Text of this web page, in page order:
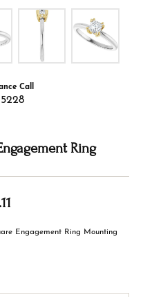
Call
Ring
Engagement Ring Mounting